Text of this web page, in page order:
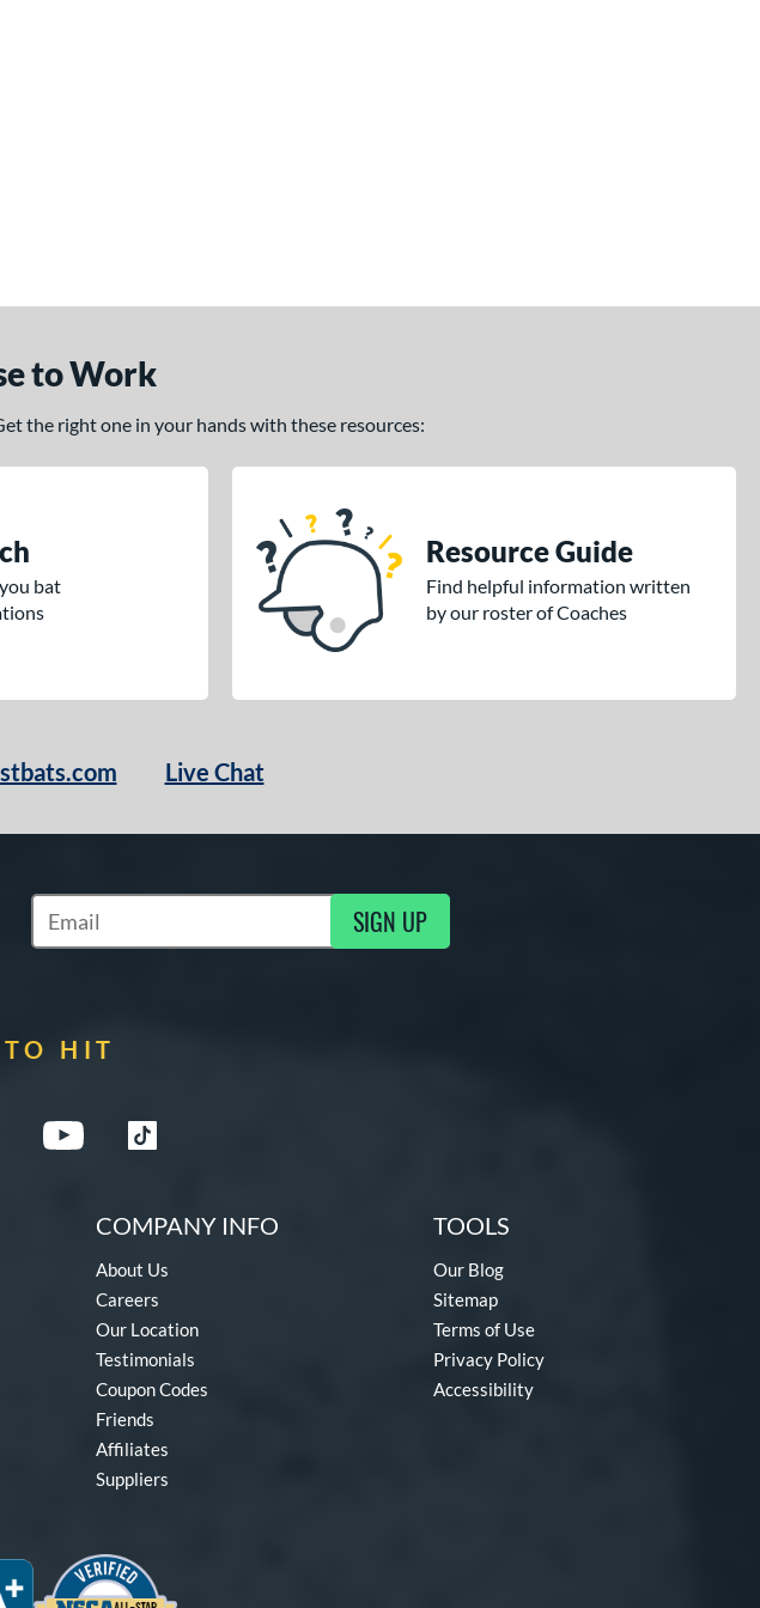
to Work
the right one in your hands with these resources:
bat
Resource Guide
Find helpful information written
by our roster of Coaches
Live Chat
Subscribe to Marketing Updates SIGN UP
HIT
COMPANY INFO
About Us
Careers
Our Location
Testimonials
Coupon Codes
Friends
Affiliates
Suppliers
TOOLS
Our Blog
Sitemap
Terms of Use
Privacy Policy
Accessibility